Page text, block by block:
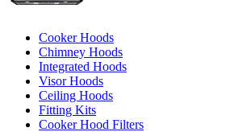
Cooker Hoods
Chimney Hoods
Integrated Hoods
Visor Hoods
Ceiling Hoods
Fitting Kits
Cooker Hood Filters